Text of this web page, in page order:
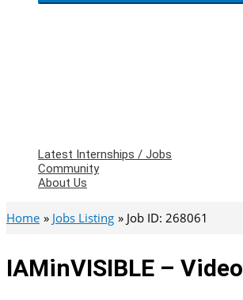
Latest Internships / Jobs
Community
About Us
Home Jobs Listing Job ID: 268061
IAMinVISIBLE –